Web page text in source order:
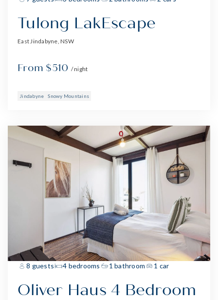
Tulong LakEscape
East Jindabyne, NSW
From $510 / night
Jindabyne Snowy Mountains
8 guests 4 bedrooms 1 bathroom 1 car
Oliver Haus 4 Bedroom